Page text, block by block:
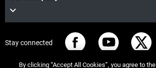
Stay connected
By clicking “Accept All Cookies”, you agree to